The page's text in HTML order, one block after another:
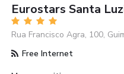
Eurostars Santa
Rua Francisco Agra, 100,
Free Internet